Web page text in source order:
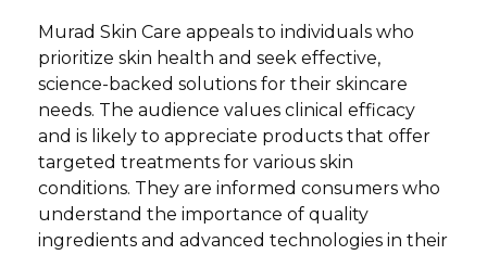
Murad Skin Care appeals to individuals who
prioritize skin health and seek effective,
science-backed solutions for their skincare
needs. The audience values clinical efficacy
and is likely to appreciate products that offer
targeted treatments for various skin
conditions. They are informed consumers who
understand the importance of quality
ingredients and advanced technologies in their